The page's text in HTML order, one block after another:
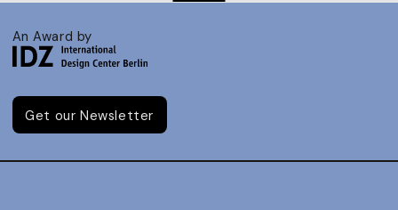
An Award by
Get our Newsletter